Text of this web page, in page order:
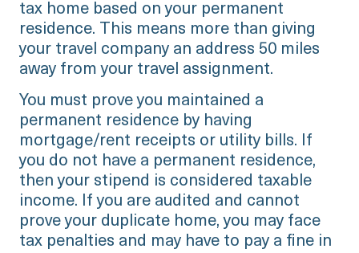
tax home based on your permanent
residence. This means more than giving
your travel company an address 50 miles
away from your travel assignment.
You must prove you maintained a
permanent residence by having
mortgage/rent receipts or utility bills. If
you do not have a permanent residence,
then your stipend is considered taxable
income. If you are audited and cannot
prove your duplicate home, you may face
tax penalties and may have to pay a fine in